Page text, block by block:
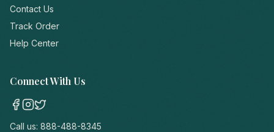
Contact Us
Track Order
Help Center
Connect With Us
Call us: 888-488-8345